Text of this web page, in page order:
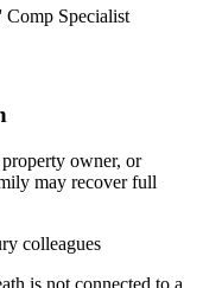
Specialist
owner, or
may recover full
colleagues
is not connected to a